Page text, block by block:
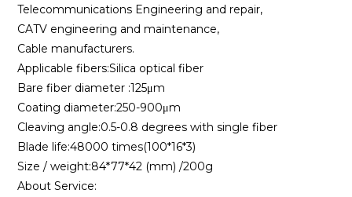
Telecommunications Engineering and repair,
CATV engineering and maintenance,
Cable manufacturers.
Applicable fibers:Silica optical fiber
Bare fiber diameter :125μm
Coating diameter:250-900μm
Cleaving angle:0.5-0.8 degrees with single fiber
Blade life:48000 times(100*16*3)
Size / weight:84*77*42 (mm) /200g
About Service: